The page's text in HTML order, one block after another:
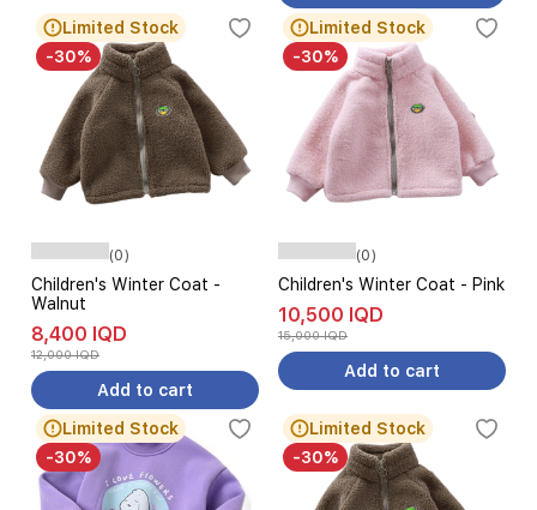
Limited Stock
-30%
(0)
Children's Winter Coat -
Walnut
8,400 IQD
12,000 IQD
Add to cart
Limited Stock
-30%
(0)
Children's Winter Coat - Pink
10,500 IQD
15,000 IQD
Add to cart
Limited Stock
-30%
Limited Stock
-30%